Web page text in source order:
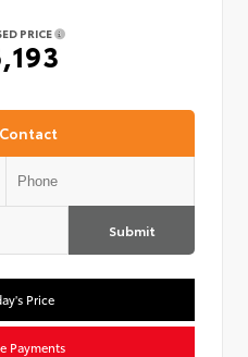
PRICE
Submit
Price
Payments